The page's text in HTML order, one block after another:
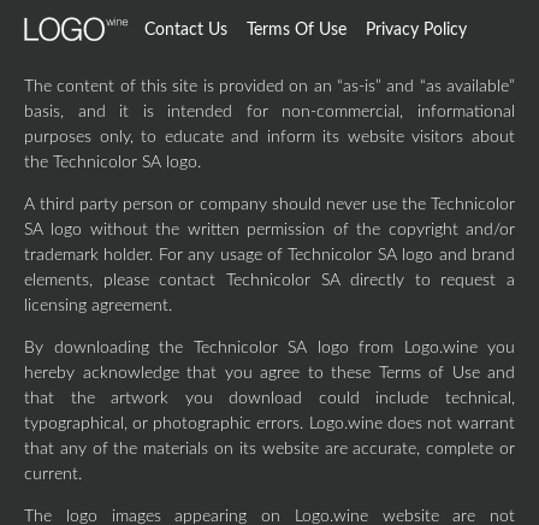
Contact Us Terms Of Use Privacy Policy
The content of this site is provided on an “as-is” and “as available”
basis, and it is intended for non-commercial, informational
purposes only, to educate and inform its website visitors about
the Technicolor SA logo.
A third party person or company should never use the Technicolor
SA logo without the written permission of the copyright and/or
trademark holder. For any usage of Technicolor SA logo and brand
elements, please contact Technicolor SA directly to request a
licensing agreement.
By downloading the Technicolor SA logo from Logo.wine you
hereby acknowledge that you agree to these Terms of Use and
that the artwork you download could include technical,
typographical, or photographic errors. Logo.wine does not warrant
that any of the materials on its website are accurate, complete or
current.
The logo images appearing on Logo.wine website are not